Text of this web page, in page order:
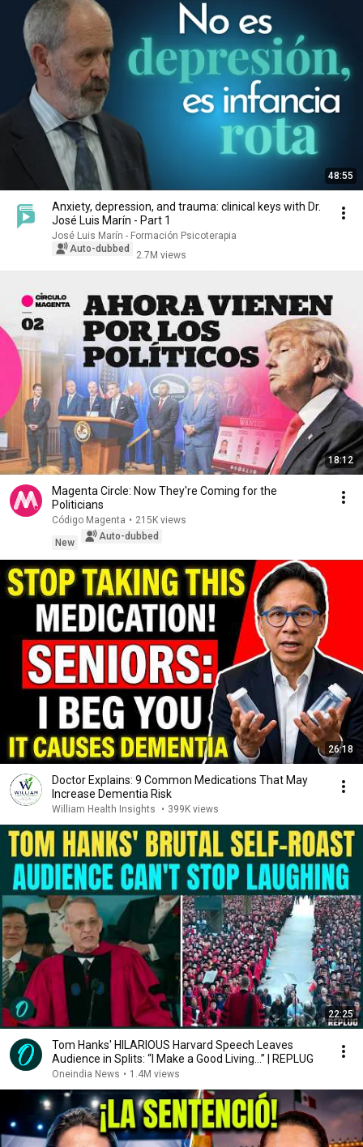
48:55
Anxiety, depression, and trauma: clinical keys with Dr.
José Luis Marín - Part 1
José Luis Marín - Formación Psicoterapia
Auto-dubbed
2.7M views
18:12
Magenta Circle: Now They're Coming for the
Politicians
Código Magenta • 215K views
New
Auto-dubbed
26:18
Doctor Explains: 9 Common Medications That May
Increase Dementia Risk
William Health Insights • 399K views
22:25
Tom Hanks' HILARIOUS Harvard Speech Leaves
Audience in Splits: “I Make a Good Living...” | REPLUG
Oneindia News • 1.4M views